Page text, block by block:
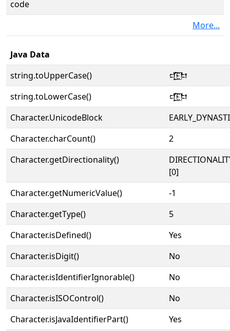
code
More...
Java Data
string.toUpperCase()
𒒲
string.toLowerCase()
𒒲
Character.UnicodeBlock
Character.charCount()
2
Character.getDirectionality()
[0]
Character.getNumericValue()
-1
Character.getType()
5
Character.isDefined()
Yes
Character.isDigit()
No
Character.isIdentifierIgnorable()
No
Character.isISOControl()
No
Character.isJavaIdentifierPart()
Yes